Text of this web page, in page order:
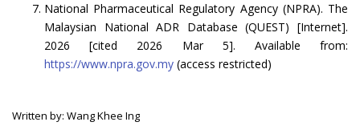
National Pharmaceutical Regulatory Agency (NPRA). The
Malaysian National ADR Database (QUEST) [Internet].
2026 [cited 2026 Mar 5]. Available from:
https://www.npra.gov.my (access restricted)
Written by: Wang Khee Ing